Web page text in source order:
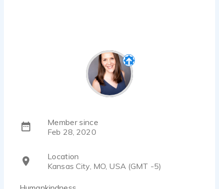
Member since
Feb 28, 2020
Location
Kansas City, MO, USA (GMT -5)